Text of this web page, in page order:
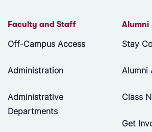
Faculty and Staff
Off-Campus Access
Administration
Administrative
Departments
Alumni
Stay
Alumni
Class
Get